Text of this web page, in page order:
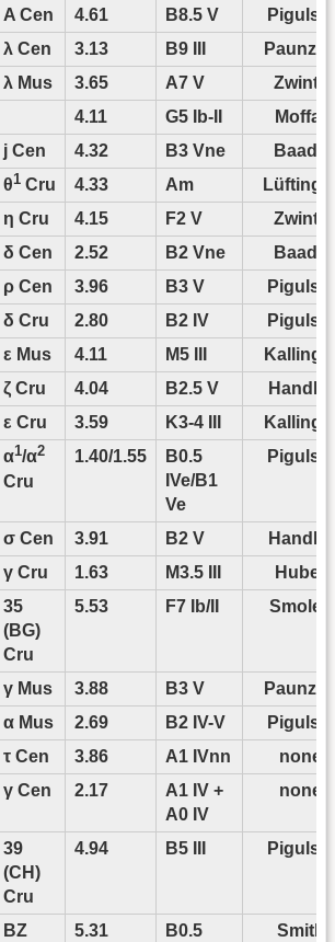
A Cen 4.61 B8.5 V
Pigulski
λ Cen 3.13 B9 III
λ Mus 3.65 A7 V
Zwintz
4.11 G5 Ib-II
Moffat
j Cen 4.32 B3 Vne
Baade
θ1 Cru 4.33 Am
η Cru 4.15 F2 V
Zwintz
δ Cen 2.52 B2 Vne
Baade
ρ Cen 3.96 B3 V
Pigulski
δ Cru 2.80 B2 IV
Pigulski
ε Mus 4.11 M5 III
ζ Cru 4.04 B2.5 V
Handler
ε Cru 3.59 K3-4 III
α1/α2
Cru
1.40/1.55
B0.5
IVe/B1
Ve
Pigulski
σ Cen 3.91 B2 V
Handler
γ Cru 1.63 M3.5 III
Huber
35
(BG)
Cru
5.53 F7 Ib/II Smolec
γ Mus 3.88 B3 V
α Mus 2.69 B2 IV-V
Pigulski
τ Cen 3.86 A1 IVnn
none
γ Cen 2.17
A1 IV +
A0 IV
none
39
(CH)
Cru
4.94 B5 III Pigulski
BZ
5.31
B0.5
Smith